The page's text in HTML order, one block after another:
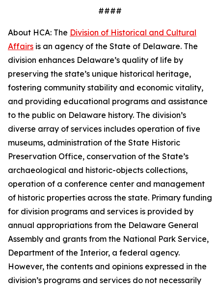
####
About HCA: The Division of Historical and Cultural
Affairs is an agency of the State of Delaware. The
division enhances Delaware’s quality of life by
preserving the state’s unique historical heritage,
fostering community stability and economic vitality,
and providing educational programs and assistance
to the public on Delaware history. The division’s
diverse array of services includes operation of five
museums, administration of the State Historic
Preservation Office, conservation of the State’s
archaeological and historic-objects collections,
operation of a conference center and management
of historic properties across the state. Primary funding
for division programs and services is provided by
annual appropriations from the Delaware General
Assembly and grants from the National Park Service,
Department of the Interior, a federal agency.
However, the contents and opinions expressed in the
division’s programs and services do not necessarily